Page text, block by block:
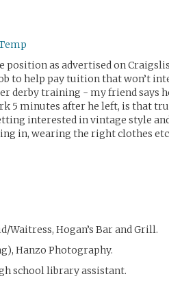
position as advertised on
to help pay tuition that won’t
derby training - my friend says
5 minutes after he left, is that
interested in vintage style
in, wearing the right clothes
Waitress, Hogan’s Bar and Grill.
Hanzo Photography.
school library assistant.